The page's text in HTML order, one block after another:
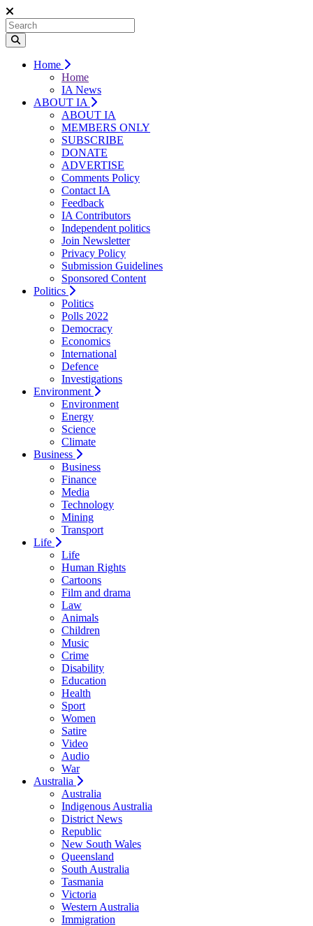
Home
Home
IA News
ABOUT IA
ABOUT IA
MEMBERS ONLY
SUBSCRIBE
DONATE
ADVERTISE
Comments Policy
Contact IA
Feedback
IA Contributors
Independent politics
Join Newsletter
Privacy Policy
Submission Guidelines
Sponsored Content
Politics
Politics
Polls 2022
Democracy
Economics
International
Defence
Investigations
Environment
Environment
Energy
Science
Climate
Business
Business
Finance
Media
Technology
Mining
Transport
Life
Life
Human Rights
Cartoons
Film and drama
Law
Animals
Children
Music
Crime
Disability
Education
Health
Sport
Women
Satire
Video
Audio
War
Australia
Australia
Indigenous Australia
District News
Republic
New South Wales
Queensland
South Australia
Tasmania
Victoria
Western Australia
Immigration